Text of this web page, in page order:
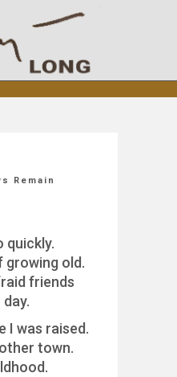
Remain
quickly.
growing old.
friends
I was raised.
town.